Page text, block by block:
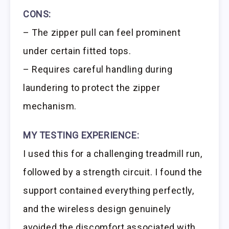
CONS:
– The zipper pull can feel prominent
under certain fitted tops.
– Requires careful handling during
laundering to protect the zipper
mechanism.
MY TESTING EXPERIENCE:
I used this for a challenging treadmill run,
followed by a strength circuit. I found the
support contained everything perfectly,
and the wireless design genuinely